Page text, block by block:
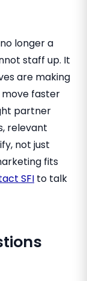
longer a
staff up. It
are making
move faster
partner
relevant
not just
fits
SFI to talk